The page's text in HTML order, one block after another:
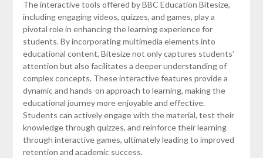
The interactive tools offered by BBC Education Bitesize,
including engaging videos, quizzes, and games, play a
pivotal role in enhancing the learning experience for
students. By incorporating multimedia elements into
educational content, Bitesize not only captures students’
attention but also facilitates a deeper understanding of
complex concepts. These interactive features provide a
dynamic and hands-on approach to learning, making the
educational journey more enjoyable and effective.
Students can actively engage with the material, test their
knowledge through quizzes, and reinforce their learning
through interactive games, ultimately leading to improved
retention and academic success.